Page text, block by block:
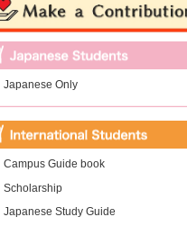
Japanese Only
Campus Guide book
Scholarship
Japanese Study Guide